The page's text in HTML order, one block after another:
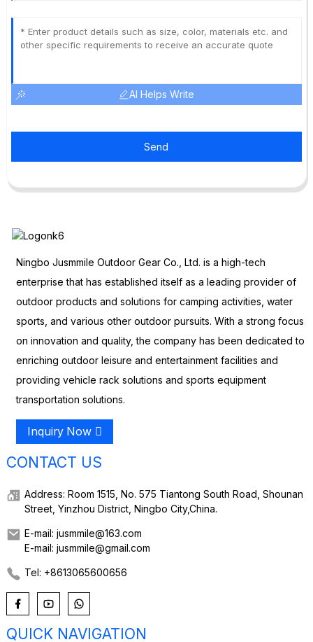
AI Helps Write
Send
Ningbo Jusmmile Outdoor Gear Co., Ltd. is a high-tech
enterprise that has established itself as a leading provider of
outdoor products and solutions for camping activities, water
sports, and various other outdoor pursuits. With a strong focus
on innovation and quality, the company has been dedicated to
enriching outdoor leisure and entertainment facilities and
providing vehicle rack solutions and sports equipment
transportation solutions.
Inquiry Now
CONTACT US
Address: Room 1515, No. 575 Tiantong South Road, Shounan
Street, Yinzhou District, Ningbo City,China.
E-mail: jusmmile@163.com
E-mail: jusmmile@gmail.com
Tel: +8613065600656
QUICK NAVIGATION